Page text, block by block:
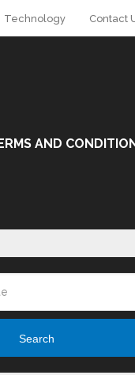
Technology Contact
AND
Search